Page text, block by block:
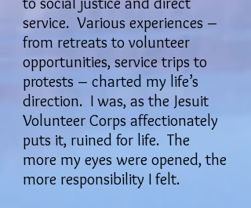
service. Various experiences –
from retreats to volunteer
opportunities, service trips to
protests – charted my life’s
direction. I was, as the Jesuit
Volunteer Corps affectionately
puts it, ruined for life. The
more my eyes were opened, the
more responsibility I felt.